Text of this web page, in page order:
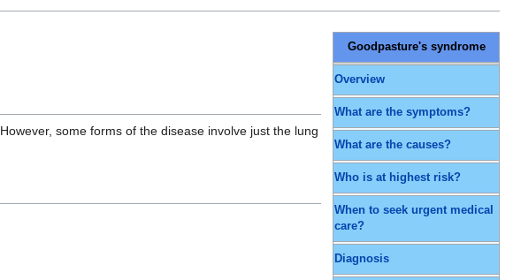
Goodpasture's syndrome
Overview
What are the symptoms?
What are the causes?
Who is at highest risk?
When to seek urgent medical
care?
Diagnosis
some forms of the disease involve just the lung